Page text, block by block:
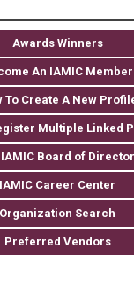
Awards Winners
An IAMIC Member
To Create A New
Multiple Linked
IAMIC Board of
IAMIC Career Center
Organization Search
Preferred Vendors